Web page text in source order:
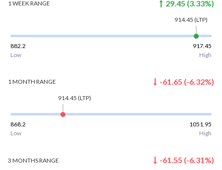
1 WEEKRANGE 29.45 (3.33%)
914.45 (LTP)
882.2
917.45
Low
High
1 MONTH RANGE -61.65 (-6.32%)
914.45 (LTP)
868.2
1051.95
Low
High
3 MONTHSRANGE -61.55 (-6.31%)